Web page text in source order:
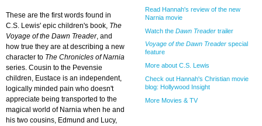
Read Hannah's review of the new
Narnia movie
Watch the Dawn Treader trailer
Voyage of the Dawn Treader special
feature
More about C.S. Lewis
Check out Hannah's Christian movie
blog: Hollywood Insight
More Movies & TV
These are the first words found in
C.S. Lewis' epic children's book, The
Voyage of the Dawn Treader, and
how true they are at describing a new
character to The Chronicles of Narnia
series. Cousin to the Pevensie
children, Eustace is an independent,
logically minded pain who doesn't
appreciate being transported to the
magical world of Narnia when he and
his two cousins, Edmund and Lucy,